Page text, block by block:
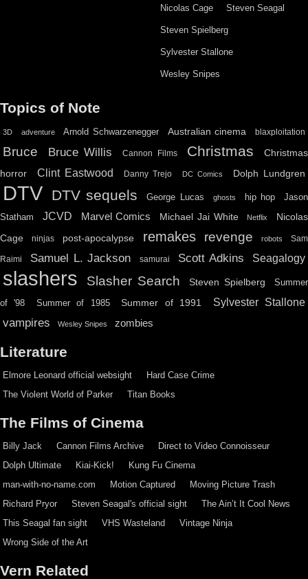
Nicolas Cage Steven Seagal
Steven Spielberg
Sylvester Stallone
Wesley Snipes
Topics of Note
3D adventure Arnold Schwarzenegger Australian cinema blaxploitation
Bruce Bruce Willis Cannon Films Christmas
Christmas
horror
Clint Eastwood Danny Trejo DC Comics Dolph Lundgren
DTV DTV sequels George Lucas ghosts hip hop
Jason
Statham
JCVD Marvel Comics Michael Jai White Netflix
Nicolas
Cage
ninjas post-apocalypse remakes revenge robots Sam
Raimi Samuel L. Jackson samurai Scott Adkins Seagalogy
slashers Slasher Search Steven Spielberg Summer
of '98 Summer of 1985 Summer of 1991 Sylvester Stallone
vampires Wesley Snipes zombies
Literature
Elmore Leonard official websight
Hard Case Crime
The Violent World of Parker
Titan Books
The Films of Cinema
Billy Jack Cannon Films Archive
Direct to Video Connoisseur
Dolph Ultimate
Kiai-Kick!
Kung Fu Cinema
man-with-no-name.com
Motion Captured
Moving Picture Trash
Richard Pryor
Steven Seagal's official sight
The Ain’t It Cool News
This Seagal fan sight
VHS Wasteland
Vintage Ninja
Wrong Side of the Art
Vern Related